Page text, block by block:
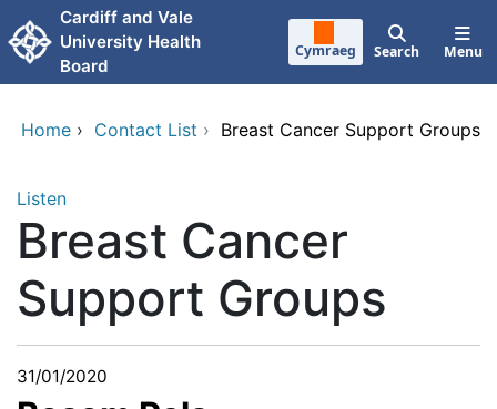
Skip to main content
Cardiff and Vale
University Health
Board
Cymraeg Search Menu
Home › Contact List › Breast Cancer Support Groups
Listen
Breast Cancer
Support Groups
31/01/2020